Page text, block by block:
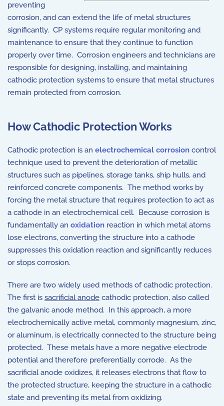
preventing
corrosion, and can extend the life of metal structures
significantly. CP systems require regular monitoring and
maintenance to ensure that they continue to function
properly over time. Corrosion engineers and technicians are
responsible for designing, installing, and maintaining
cathodic protection systems to ensure that metal structures
remain protected from corrosion.
How Cathodic Protection Works
Cathodic protection is an electrochemical corrosion control
technique used to prevent the deterioration of metallic
structures such as pipelines, storage tanks, ship hulls, and
reinforced concrete components. The method works by
forcing the metal structure that requires protection to act as
a cathode in an electrochemical cell. Because corrosion is
fundamentally an oxidation reaction in which metal atoms
lose electrons, converting the structure into a cathode
suppresses this oxidation reaction and significantly reduces
or stops corrosion.
There are two widely used methods of cathodic protection.
The first is sacrificial anode cathodic protection, also called
the galvanic anode method. In this approach, a more
electrochemically active metal, commonly magnesium, zinc,
or aluminum, is electrically connected to the structure being
protected. These metals have a more negative electrode
potential and therefore preferentially corrode. As the
sacrificial anode oxidizes, it releases electrons that flow to
the protected structure, keeping the structure in a cathodic
state and preventing its metal from oxidizing.